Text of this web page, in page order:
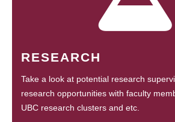
RESEARCH
Take a look at potential research
research opportunities with faculty
UBC research clusters and etc.